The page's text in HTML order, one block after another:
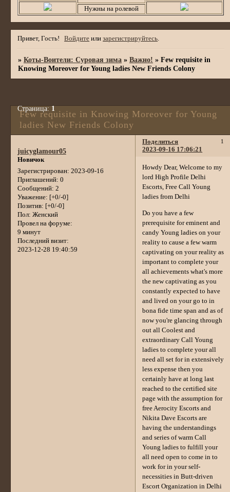
Нужны на ролевой
Привет, Гость! Войдите илизарегистрируйтесь.
»Коты-Воители: Суровая зима »Важно! »Few requisite in
Knowing Moreover for Young ladies New Friends Colony
Few requisite in Knowing Moreover for Young
ladies New Friends Colony
Страница:1
Поделиться 1
2023-09-16 17:06:21
juicyglamour05
Новичок
Зарегистрирован: 2023-09-16
Приглашений: 0
Сообщений: 2
Уважение: [+0/-0]
Позитив: [+0/-0]
Пол: Женский
Провел на форуме:
9 минут
Последний визит:
2023-12-28 19:40:59
Howdy Dear, Welcome to my
lord High Profile Delhi
Escorts, Free Call Young
ladies from Delhi
Do you have a few
prerequisite for eminent and
candy Young ladies on your
reality to cause a few warm
captivating on your reality as
important to complete your
all achievements what's more
the new captivating as you
constantly expected to have
and lived on your go to in
bona fide time span and as of
now you're glancing through
out all Coolest and
extraordinary Call Young
ladies to complete your all
need all set for in extensively
less expense then you
certainly have at long last
reached to the certified site
page with the assumption for
free Aerocity Escorts and
Nikita Dave Escorts are
having the understandings
and series of warm Call
Young ladies to fulfill your
all need open to come in to
work for in your self-
necessities in Butt-driven
Escort Organization in Delhi